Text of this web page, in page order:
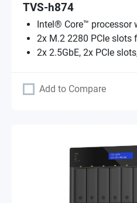
TVS-h874
Intel® Core™ processor
2x M.2 2280 PCIe slots
2x 2.5GbE, 2x PCIe
Add to Compare